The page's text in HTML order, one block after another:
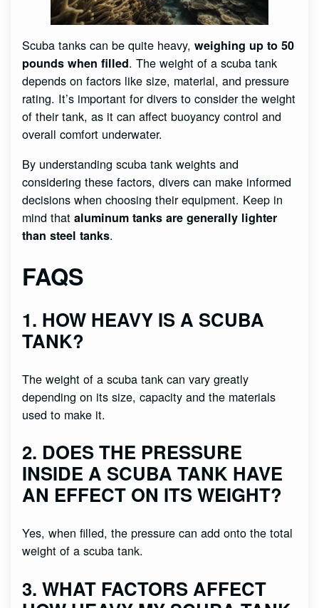
Scuba tanks can be quite heavy,weighing up to 50
pounds when filled. The weight of a scuba tank
depends on factors like size, material, and pressure
rating. It’s important for divers to consider the weight
of their tank, as it can affect buoyancy control and
overall comfort underwater.
By understanding scuba tank weights and
considering these factors, divers can make informed
decisions when choosing their equipment. Keep in
mind thataluminum tanks are generally lighter
than steel tanks.
FAQS
1. HOW HEAVY IS A SCUBA
TANK?
The weight of a scuba tank can vary greatly
depending on its size, capacity and the materials
used to make it.
2. DOES THE PRESSURE
INSIDE A SCUBA TANK HAVE
AN EFFECT ON ITS WEIGHT?
Yes, when filled, the pressure can add onto the total
weight of a scuba tank.
3. WHAT FACTORS AFFECT